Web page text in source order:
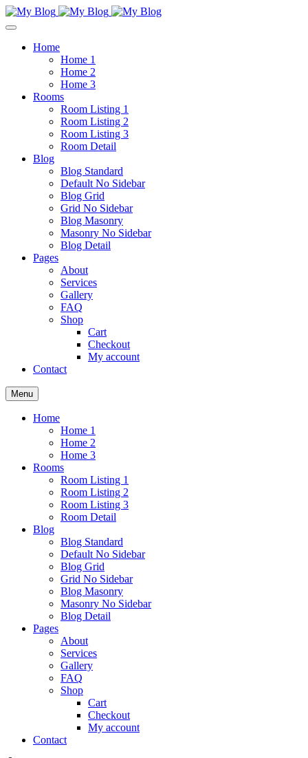
Home
Home 1
Home 2
Home 3
Rooms
Room Listing 1
Room Listing 2
Room Listing 3
Room Detail
Blog
Blog Standard
Default No Sidebar
Blog Grid
Grid No Sidebar
Blog Masonry
Masonry No Sidebar
Blog Detail
Pages
About
Services
Gallery
FAQ
Shop
Cart
Checkout
My account
Contact
Menu
Home
Home 1
Home 2
Home 3
Rooms
Room Listing 1
Room Listing 2
Room Listing 3
Room Detail
Blog
Blog Standard
Default No Sidebar
Blog Grid
Grid No Sidebar
Blog Masonry
Masonry No Sidebar
Blog Detail
Pages
About
Services
Gallery
FAQ
Shop
Cart
Checkout
My account
Contact